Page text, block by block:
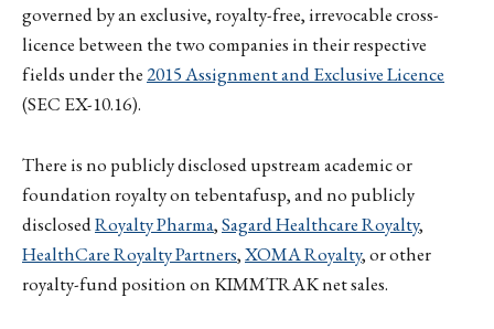
governed by an exclusive, royalty-free, irrevocable cross-
licence between the two companies in their respective
fields under the2015 Assignment and Exclusive Licence
(SEC EX-10.16).
There is no publicly disclosed upstream academic or
foundation royalty on tebentafusp, and no publicly
disclosedRoyalty Pharma,Sagard Healthcare Royalty,
HealthCare Royalty Partners,XOMA Royalty, or other
royalty-fund position on KIMMTRAK net sales.